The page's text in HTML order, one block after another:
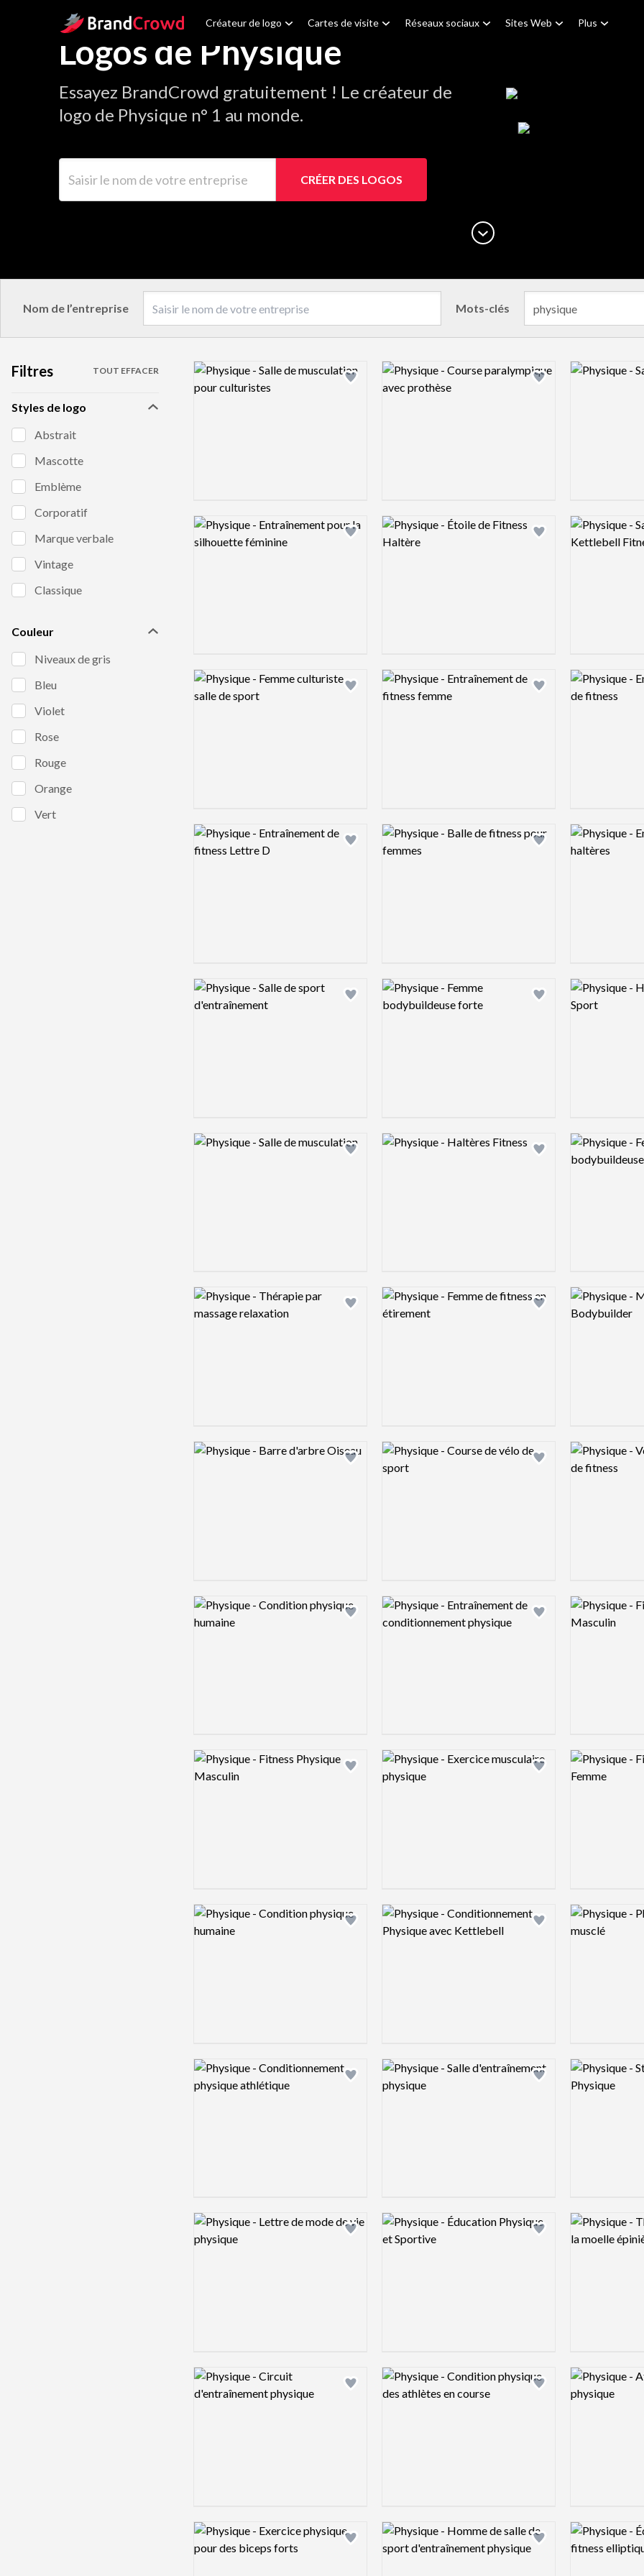
Site Logo Créateur de logo Cartes de visite Réseaux sociaux Sites Web Plus
Logos de Physique
Essayez BrandCrowd gratuitement ! Le créateur de
logo de Physique n° 1 au monde.
CRÉER DES LOGOS
Nom de l’entreprise Mots-clés
Filtres TOUT EFFACER
Styles de logo
Abstrait
Mascotte
Emblème
Corporatif
Marque verbale
Vintage
Classique
Couleur
Niveaux de gris
Bleu
Violet
Rose
Rouge
Orange
Vert
Add logo to shortlist
Logo preview image
Add logo to shortlist
Logo preview image Logo preview
Add logo to shortlist
Logo preview image
Add logo to shortlist
Logo preview image Logo preview
Add logo to shortlist
Logo preview image
Add logo to shortlist
Logo preview image Logo preview
Add logo to shortlist
Logo preview image
Add logo to shortlist
Logo preview image Logo preview
Add logo to shortlist
Logo preview image
Add logo to shortlist
Logo preview image Logo preview
Add logo to shortlist
Logo preview image
Add logo to shortlist
Logo preview image Logo preview
Add logo to shortlist
Logo preview image
Add logo to shortlist
Logo preview image Logo preview
Add logo to shortlist
Logo preview image
Add logo to shortlist
Logo preview image Logo preview
Add logo to shortlist
Logo preview image
Add logo to shortlist
Logo preview image Logo preview
Add logo to shortlist
Logo preview image
Add logo to shortlist
Logo preview image Logo preview
Add logo to shortlist
Logo preview image
Add logo to shortlist
Logo preview image Logo preview
Add logo to shortlist
Logo preview image
Add logo to shortlist
Logo preview image Logo preview
Add logo to shortlist
Logo preview image
Add logo to shortlist
Logo preview image Logo preview
Add logo to shortlist
Logo preview image
Add logo to shortlist
Logo preview image Logo preview
Add logo to shortlist
Logo preview image
Add logo to shortlist
Logo preview image Logo preview